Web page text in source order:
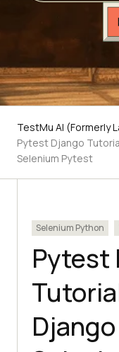
TestMu AI (Formerly
Pytest Django
Selenium Pytest
Selenium Python
Pytest